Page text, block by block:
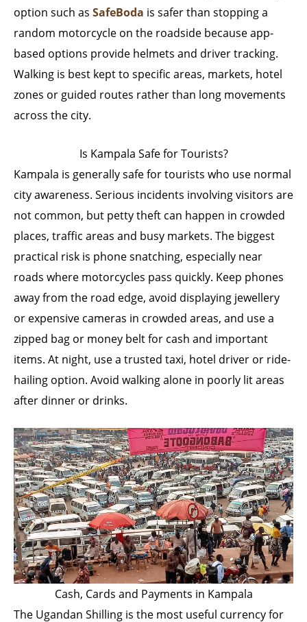
option such as SafeBoda is safer than stopping a
random motorcycle on the roadside because app-
based options provide helmets and driver tracking.
Walking is best kept to specific areas, markets, hotel
zones or guided routes rather than long movements
across the city.
Is Kampala Safe for Tourists?
Kampala is generally safe for tourists who use normal
city awareness. Serious incidents involving visitors are
not common, but petty theft can happen in crowded
places, traffic areas and busy markets. The biggest
practical risk is phone snatching, especially near
roads where motorcycles pass quickly. Keep phones
away from the road edge, avoid displaying jewellery
or expensive cameras in crowded areas, and use a
zipped bag or money belt for cash and important
items. At night, use a trusted taxi, hotel driver or ride-
hailing option. Avoid walking alone in poorly lit areas
after dinner or drinks.
Cash, Cards and Payments in Kampala
The Ugandan Shilling is the most useful currency for